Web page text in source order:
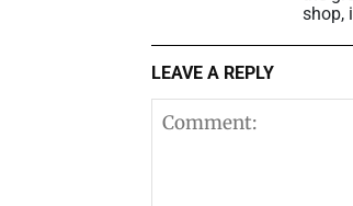
shop,
LEAVE A REPLY